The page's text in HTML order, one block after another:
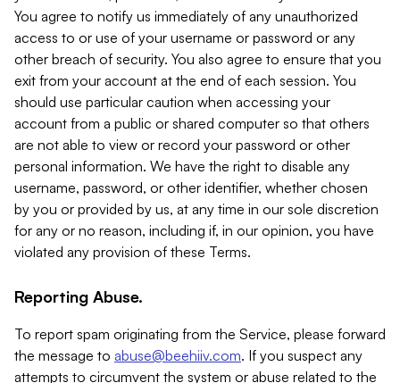
You agree to notify us immediately of any unauthorized
access to or use of your username or password or any
other breach of security. You also agree to ensure that you
exit from your account at the end of each session. You
should use particular caution when accessing your
account from a public or shared computer so that others
are not able to view or record your password or other
personal information. We have the right to disable any
username, password, or other identifier, whether chosen
by you or provided by us, at any time in our sole discretion
for any or no reason, including if, in our opinion, you have
violated any provision of these Terms.
Reporting Abuse.
To report spam originating from the Service, please forward
the message to abuse@beehiiv.com. If you suspect any
attempts to circumvent the system or abuse related to the